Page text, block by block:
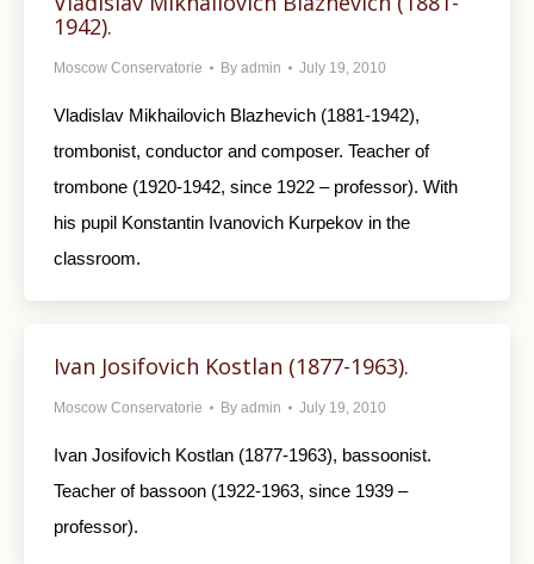
1942).
Moscow Conservatorie By admin July 19, 2010
Vladislav Mikhailovich Blazhevich (1881-1942),
trombonist, conductor and composer. Teacher of
trombone (1920-1942, since 1922 – professor). With
his pupil Konstantin Ivanovich Kurpekov in the
classroom.
Ivan Josifovich Kostlan (1877-1963).
Moscow Conservatorie By admin July 19, 2010
Ivan Josifovich Kostlan (1877-1963), bassoonist.
Teacher of bassoon (1922-1963, since 1939 –
professor).